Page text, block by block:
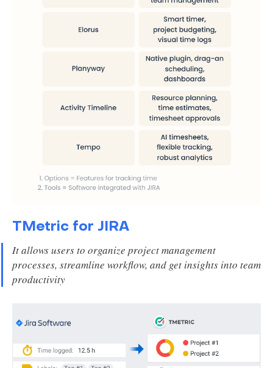
TMetric for JIRA
It allows users to organize project management
processes, streamline workflow, and get insights into team
productivity